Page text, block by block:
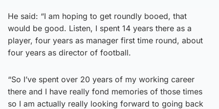
He said: “I am hoping to get roundly booed, that
would be good. Listen, I spent 14 years there as a
player, four years as manager first time round, about
four years as director of football.
“So I’ve spent over 20 years of my working career
there and I have really fond memories of those times
so I am actually really looking forward to going back